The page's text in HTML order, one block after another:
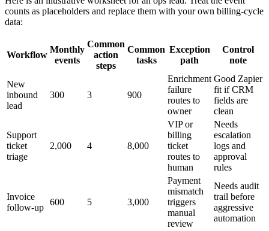
counts as placeholders and replace them with your own billing-cycle
data:
Workflow
Monthly
events
Common
action
steps
Common
tasks
Exception
path
Control
note
New
inbound
lead
300 3 900
Enrichment
failure
routes to
owner
Good Zapier
fit if CRM
fields are
clean
Support
ticket
triage
2,000 4 8,000
VIP or
billing
ticket
routes to
human
Needs
escalation
logs and
approval
rules
Invoice
follow-up
600 5 3,000
Payment
mismatch
triggers
manual
review
Needs audit
trail before
aggressive
automation